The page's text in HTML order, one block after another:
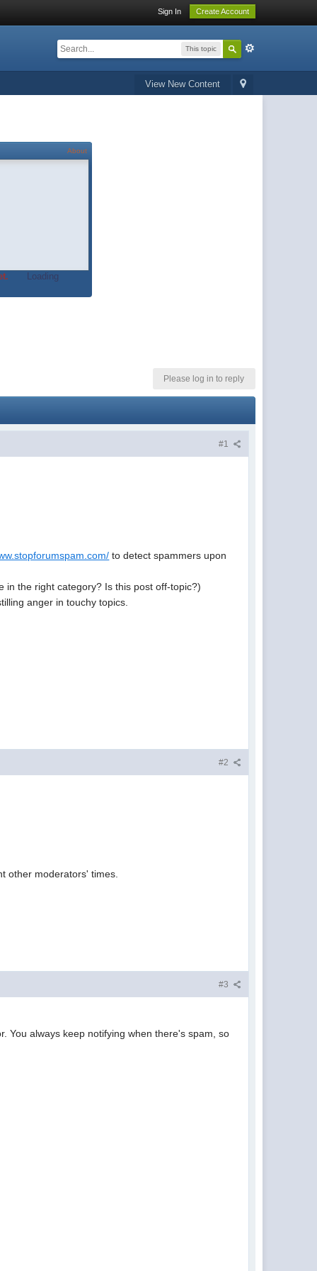
Sign In Create Account
This topic
View New Content
About
Loading
Please log in to reply
#1
to detect spammers upon
in the right category? Is this post off-topic?)
anger in touchy topics.
#2
other moderators' times.
#3
You always keep notifying when there's spam, so